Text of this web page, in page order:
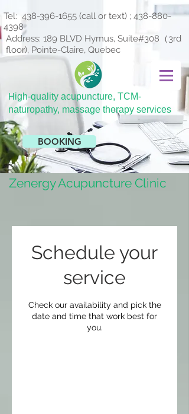
Tel: 438-396-1655 (call or text) ; 438-880-
4398
Address: 189 BLVD Hymus, Suite#308（3rd
floor), Pointe-Claire, Quebec
High-quality acupuncture, TCM-
naturopathy, massage therapy services
BOOKING
Zenergy Acupuncture Clinic
Schedule your
service
Check our availability and pick the
date and time that work best for
you.